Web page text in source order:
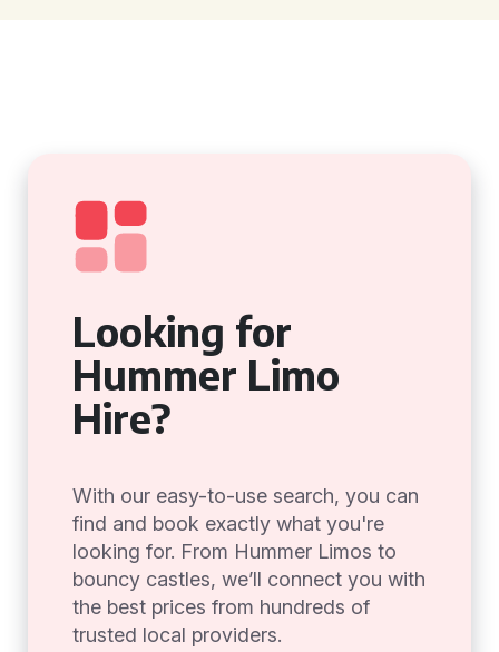
Looking for
Hummer Limo
Hire?
With our easy-to-use search, you can
find and book exactly what you're
looking for. From Hummer Limos to
bouncy castles, we’ll connect you with
the best prices from hundreds of
trusted local providers.